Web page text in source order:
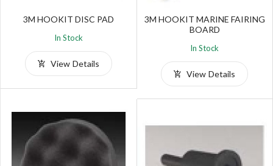
3M HOOKIT DISC PAD
In Stock
View Details
3M HOOKIT MARINE FAIRING
BOARD
In Stock
View Details